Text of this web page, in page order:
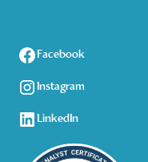
Facebook
Instagram
LinkedIn